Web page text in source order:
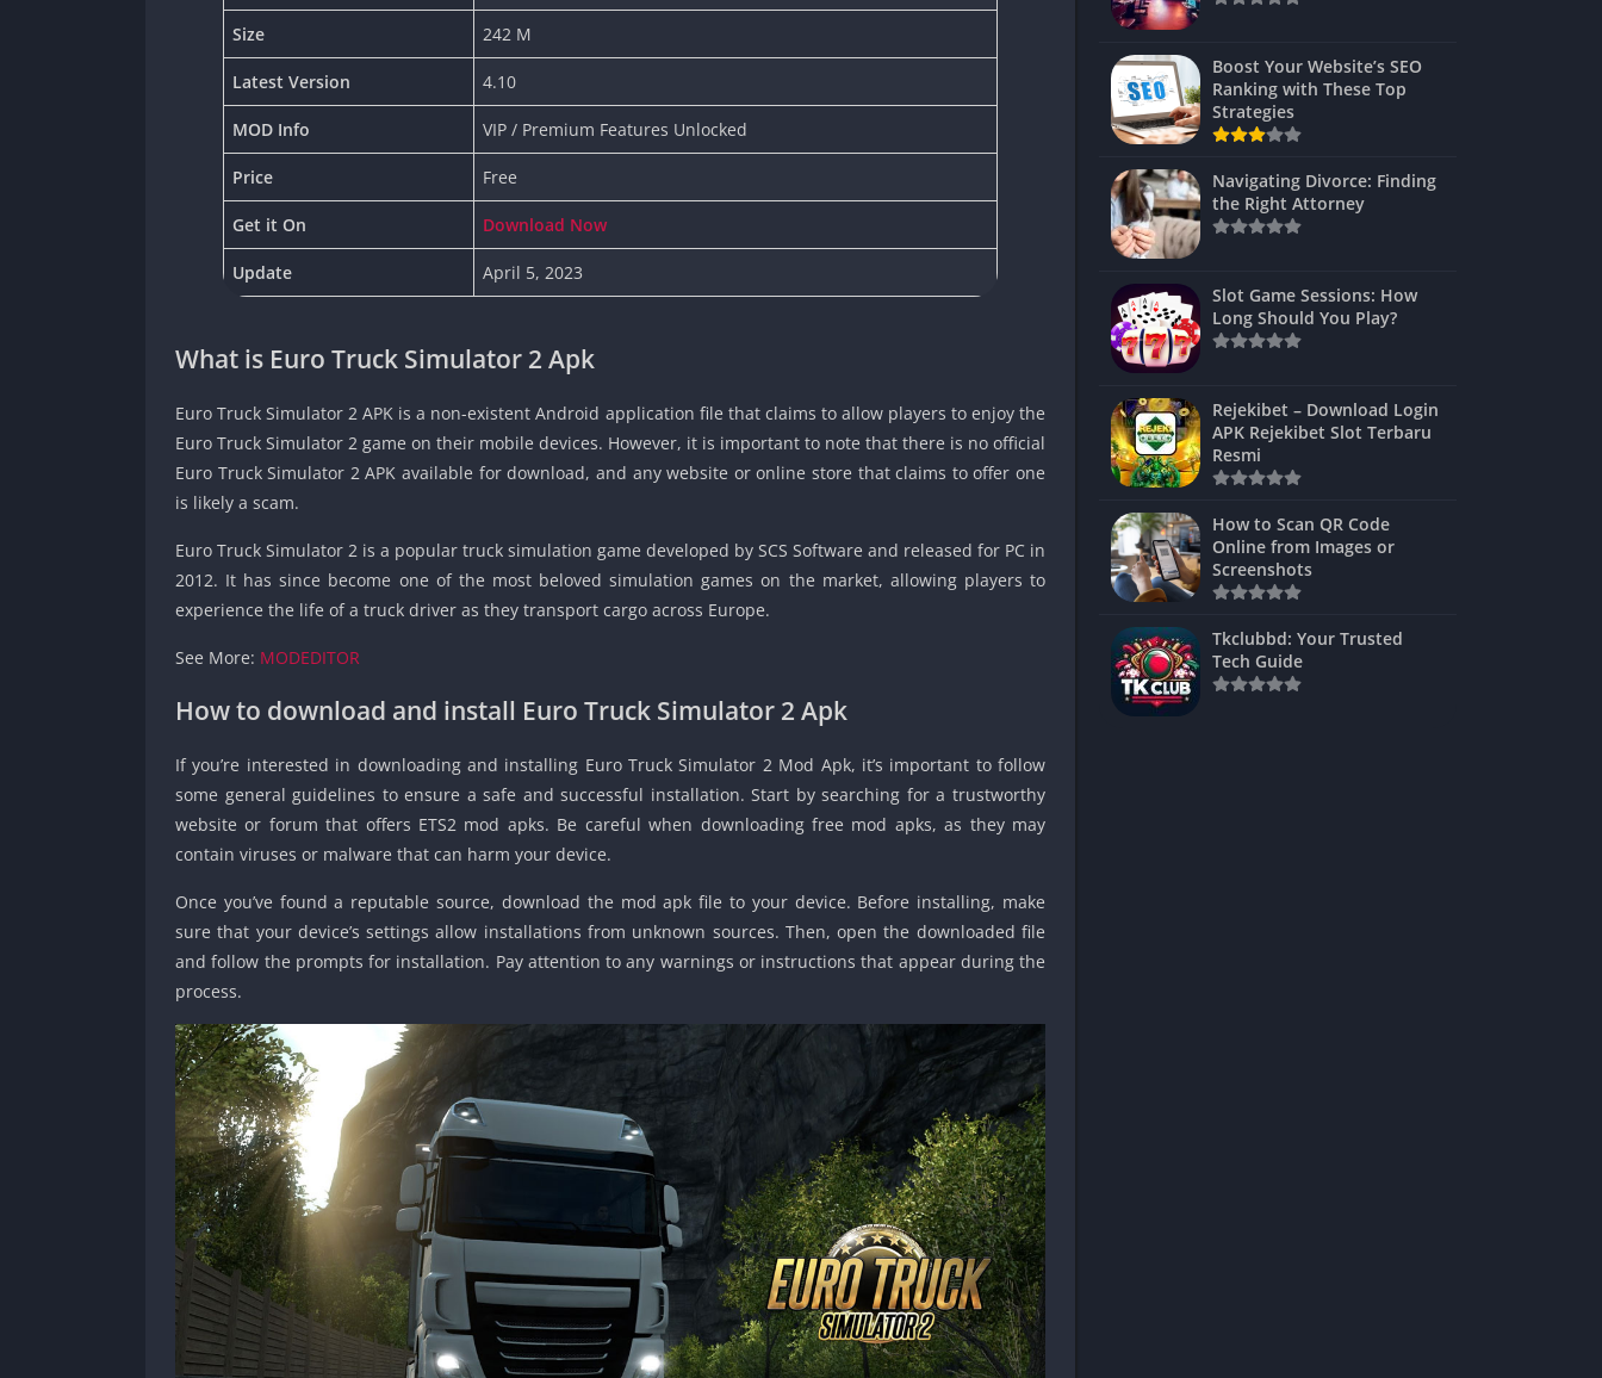
Armor Games
Gun Games Unblocked
Girl Games Unblocked
Safe Kid Games
Unblocked
Friv Games Unblocked
PCh Games Unblocked
Unblocked
PSP Games Unblocked
Fun Math Games
Jackbox Games
Unblocked
Kevin Games Unblocked
Size 242 M
Latest Version 4.10
MOD Info VIP / Premium Features Unlocked
Price Free
Get it On Download Now
Update April 5, 2023
What is Euro Truck Simulator 2 Apk
Euro Truck Simulator 2 APK is a non-existent Android application file that claims to allow players to enjoy the
Euro Truck Simulator 2 game on their mobile devices. However, it is important to note that there is no official
Euro Truck Simulator 2 APK available for download, and any website or online store that claims to offer one
is likely a scam.
Euro Truck Simulator 2 is a popular truck simulation game developed by SCS Software and released for PC in
2012. It has since become one of the most beloved simulation games on the market, allowing players to
experience the life of a truck driver as they transport cargo across Europe.
See More: MODEDITOR
How to download and install Euro Truck Simulator 2 Apk
If you’re interested in downloading and installing Euro Truck Simulator 2 Mod Apk, it’s important to follow
some general guidelines to ensure a safe and successful installation. Start by searching for a trustworthy
website or forum that offers ETS2 mod apks. Be careful when downloading free mod apks, as they may
contain viruses or malware that can harm your device.
Once you’ve found a reputable source, download the mod apk file to your device. Before installing, make
sure that your device’s settings allow installations from unknown sources. Then, open the downloaded file
and follow the prompts for installation. Pay attention to any warnings or instructions that appear during the
process.
Boost Your Website’s SEO
Ranking with These Top
Strategies
Navigating Divorce: Finding
the Right Attorney
Slot Game Sessions: How
Long Should You Play?
Rejekibet – Download Login
APK Rejekibet Slot Terbaru
Resmi
How to Scan QR Code
Online from Images or
Screenshots
Tkclubbd: Your Trusted
Tech Guide